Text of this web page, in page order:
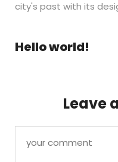
city's past with its
Hello world!
Leave